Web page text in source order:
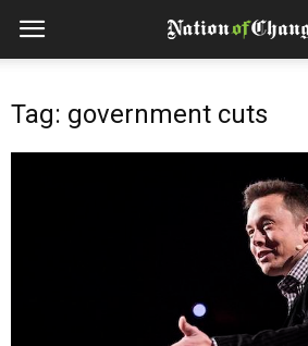
Tag: government cuts